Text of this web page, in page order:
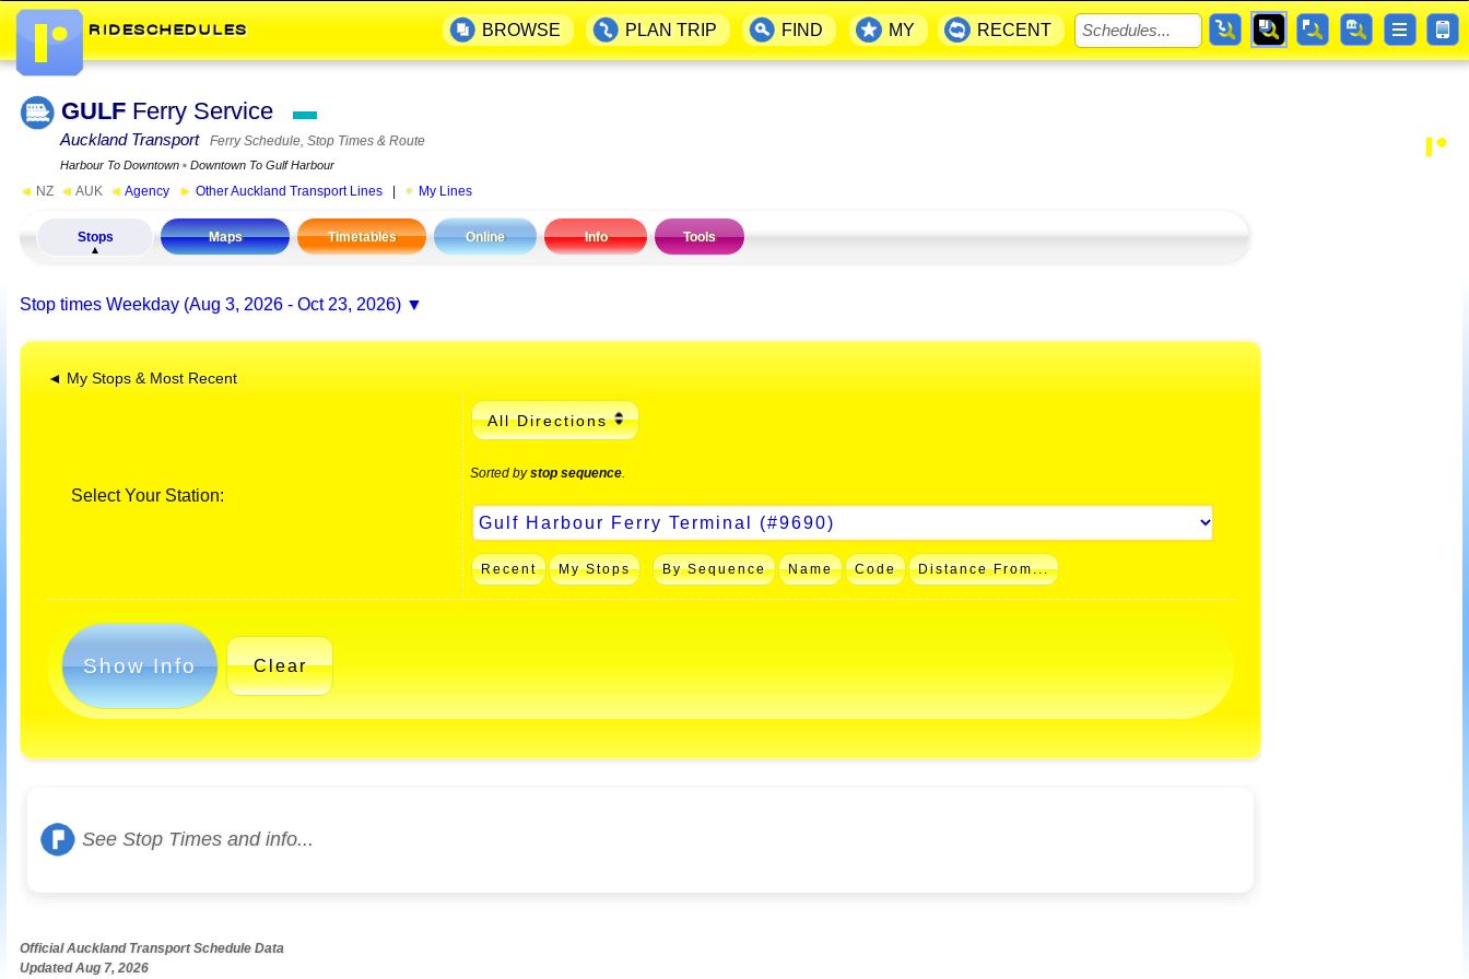
GULF Ferry Service ▬
Auckland Transport Ferry Schedule, Stop Times & Route
Harbour To Downtown ▪ Downtown To Gulf Harbour
◄ NZ ◄ AUK ◄ Agency ► Other Auckland Transport Lines My Lines
Stops Maps Timetables Online Info Tools
Stop times Weekday (Aug 3, 2026 - Oct 23, 2026)
◄ My Stops & Most Recent
Select Your Station:
All Directions
Sorted bystop sequence
Recent My Stops By Sequence Name Code Distance From...
Show Info Clear
See Stop Times and info...
Official Auckland Transport Schedule Data
Updated Aug 7, 2026
BROWSE PLAN TRIP FIND MY RECENT